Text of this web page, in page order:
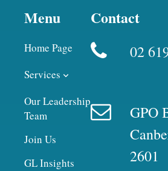
Menu
Home Page
Services
Our Leadership
Team
Join Us
GL Insights
Contact
02
GPO
2601